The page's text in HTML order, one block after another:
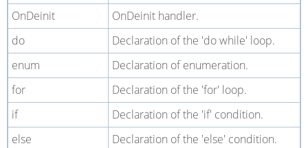
OnDeinit
OnDeinit handler.
do
Declaration of the 'do while' loop.
enum
Declaration of enumeration.
for
Declaration of the 'for' loop.
if
Declaration of the 'if' condition.
else
Declaration of the 'else' condition.